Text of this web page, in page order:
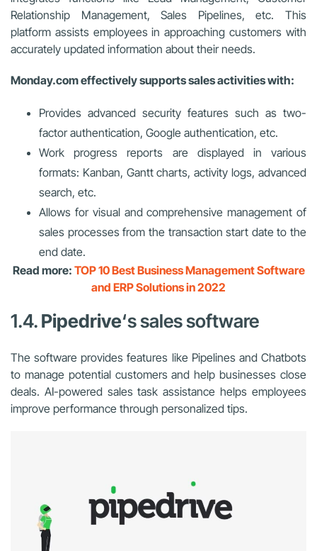
Relationship Management, Sales Pipelines, etc. This
platform assists employees in approaching customers with
accurately updated information about their needs.
Monday.com effectively supports sales activities with:
Provides advanced security features such as two-
factor authentication, Google authentication, etc.
Work progress reports are displayed in various
formats: Kanban, Gantt charts, activity logs, advanced
search, etc.
Allows for visual and comprehensive management of
sales processes from the transaction start date to the
end date.
Read more: TOP 10 Best Business Management Software
and ERP Solutions in 2022
1.4.Pipedrive‘s sales software
The software provides features like Pipelines and Chatbots
to manage potential customers and help businesses close
deals. AI-powered sales task assistance helps employees
improve performance through personalized tips.